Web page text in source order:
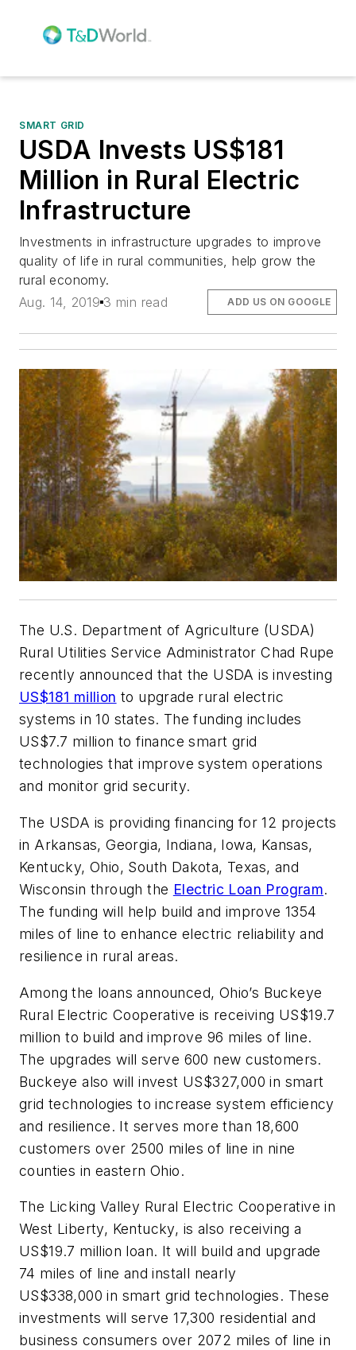
SMART GRID
USDA Invests US$181
Million in Rural Electric
Infrastructure
Investments in infrastructure upgrades to improve
quality of life in rural communities, help grow the
rural economy.
Aug. 14, 2019 3 min read ADD US ON GOOGLE
The U.S. Department of Agriculture (USDA)
Rural Utilities Service Administrator Chad Rupe
recently announced that the USDAis investing
US$181 million to upgrade rural electric
systems in 10 states. The funding includes
US$7.7 million to finance smart grid
technologies that improve system operations
and monitor grid security.
The USDA is providing financing for 12 projects
in Arkansas, Georgia, Indiana, Iowa, Kansas,
Kentucky, Ohio, South Dakota, Texas, and
Wisconsin through the Electric Loan Program.
The funding will help build and improve 1354
miles of line to enhance electric reliability and
resilience in rural areas.
Among the loans announced, Ohio’s Buckeye
Rural Electric Cooperative is receiving US$19.7
million to build and improve 96 miles of line.
The upgrades will serve 600 new customers.
Buckeye also will invest US$327,000 in smart
grid technologies to increase system efficiency
and resilience. It serves more than 18,600
customers over 2500 miles of line in nine
counties in eastern Ohio.
The Licking Valley Rural Electric Cooperative in
West Liberty, Kentucky, is also receiving a
US$19.7 million loan. It will build and upgrade
74 miles of line and install nearly
US$338,000 in smart grid technologies. These
investments will serve 17,300 residential and
business consumers over 2072 miles of line in